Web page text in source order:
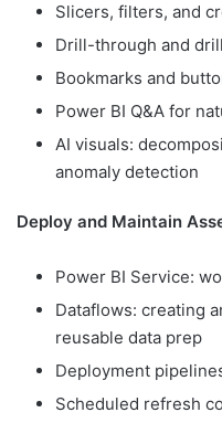
Slicers, filters, and
Drill-through and
Bookmarks and
Power BI Q&A for
AI visuals:
anomaly detection
Deploy and Maintain
Power BI Service:
Dataflows: creating
reusable data prep
Deployment
Scheduled refresh